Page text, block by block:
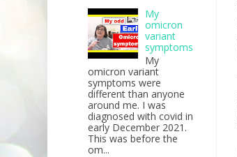
My
omicron
variant
symptoms
My
omicron variant
symptoms were
different than anyone
around me. I was
diagnosed with covid in
early December 2021.
This was before the
om...